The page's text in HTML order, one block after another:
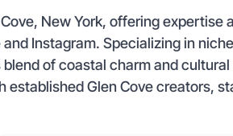
New York, offering expertise
Instagram. Specializing in
of coastal charm and
Glen Cove creators,